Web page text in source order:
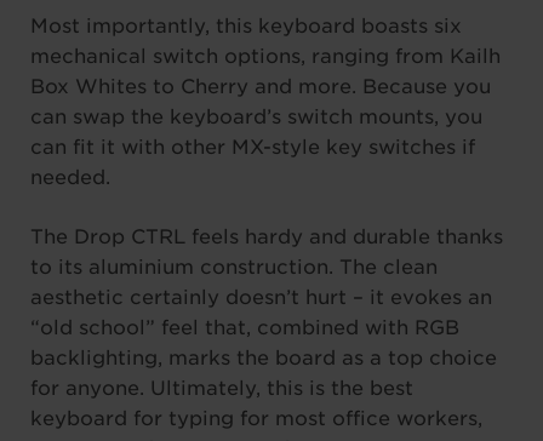
Most importantly, this keyboard boasts six
mechanical switch options, ranging from Kailh
Box Whites to Cherry and more. Because you
can swap the keyboard’s switch mounts, you
can fit it with other MX-style key switches if
needed.
The Drop CTRL feels hardy and durable thanks
to its aluminium construction. The clean
aesthetic certainly doesn’t hurt – it evokes an
“old school” feel that, combined with RGB
backlighting, marks the board as a top choice
for anyone. Ultimately, this is the best
keyboard for typing for most office workers,